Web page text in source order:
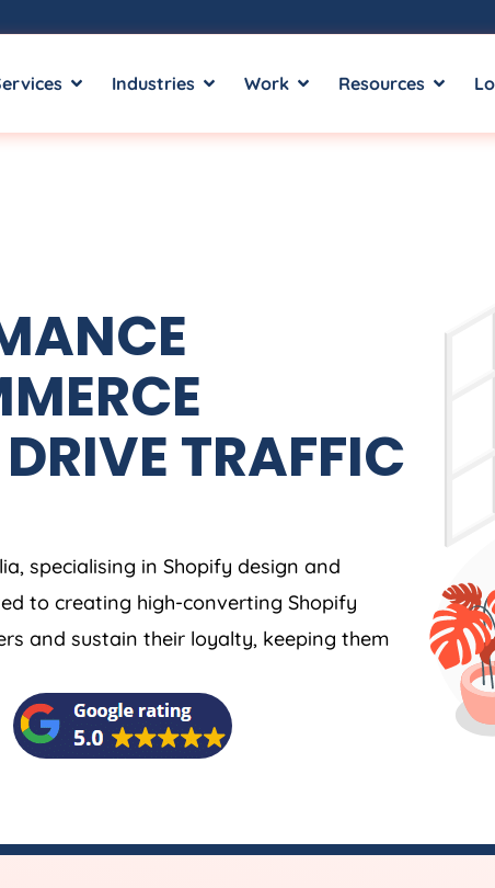
Industries Work Resources
TRAFFIC
, specialising in Shopify design and
to creating high-converting Shopify
and sustain their loyalty, keeping them